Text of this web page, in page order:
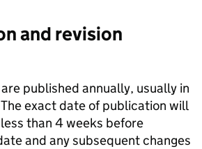
and revision
published annually, usually in
exact date of publication will
than 4 weeks before
and any subsequent changes